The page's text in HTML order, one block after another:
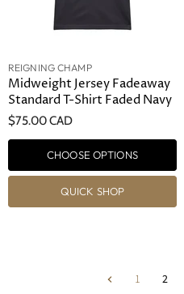
REIGNING CHAMP
Midweight Jersey Fadeaway
Standard T-Shirt Faded Navy
$75.00 CAD
CHOOSE OPTIONS
QUICK SHOP
1 2